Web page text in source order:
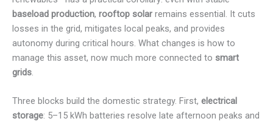
baseload production, rooftop solar remains essential. It cuts
losses in the grid, mitigates local peaks, and provides
autonomy during critical hours. What changes is how to
manage this asset, now much more connected to smart
grids.
Three blocks build the domestic strategy. First, electrical
storage: 5–15 kWh batteries resolve late afternoon peaks and